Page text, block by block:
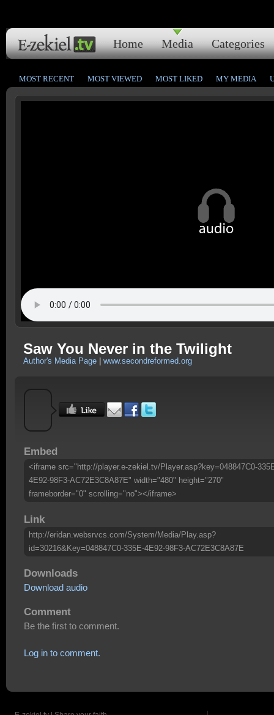
Home Media Categories
MOST RECENT MOST VIEWED MOST LIKED MY MEDIA
Saw You Never in the Twilight
Author's Media Page www.secondreformed.org
Embed
<iframe src="http://player.e-zekiel.tv/Player.asp?key=048847C0-
4E92-98F3-AC72E3C8A87E" width="480" height="270"
frameborder="0" scrolling="no"></iframe>
Link
http://eridan.websrvcs.com/System/Media/Play.asp?
id=30216&Key=048847C0-335E-4E92-98F3-AC72E3C8A87E
Downloads
Download audio
Comment
Be the first to comment.
Log in to comment.